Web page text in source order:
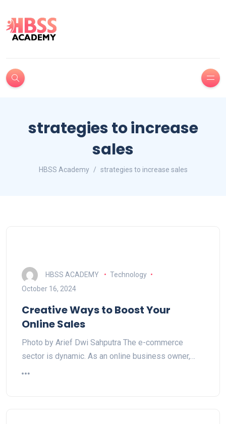
strategies to increase
sales
HBSS Academy strategies to increase sales
HBSS ACADEMY
Technology
October 16, 2024
Creative Ways to Boost Your
Online Sales
Photo by Arief Dwi Sahputra The e-commerce
sector is dynamic. As an online business owner,…